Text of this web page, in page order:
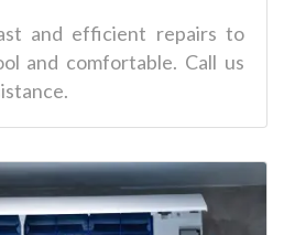
and efficient repairs to
and comfortable. Call us